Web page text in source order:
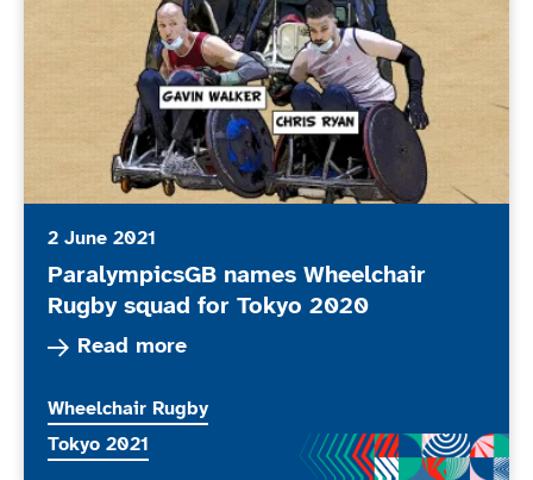
2 June 2021
ParalympicsGB names Wheelchair
Rugby squad for Tokyo 2020
Read more
Read more about ParalympicsGB names
More news articles relating to
Wheelchair Rugby
More news articles relating to
Tokyo 2021